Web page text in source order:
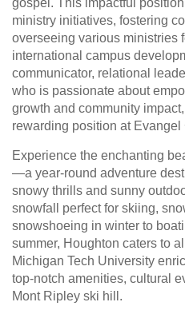
gospel. This impactful
ministry initiatives, fostering
overseeing various ministries
international campus
communicator, relational
who is passionate about
growth and community
rewarding position at Evangel
Experience the enchanting
—a year-round adventure
snowy thrills and sunny
snowfall perfect for skiing,
snowshoeing in winter to
summer, Houghton caters to
Michigan Tech University
top-notch amenities, cultural
Mont Ripley ski hill.